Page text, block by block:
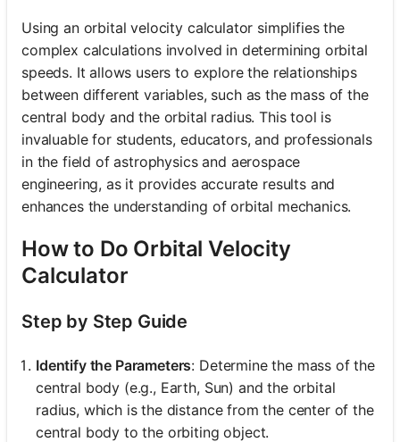
Using an orbital velocity calculator simplifies the
complex calculations involved in determining orbital
speeds. It allows users to explore the relationships
between different variables, such as the mass of the
central body and the orbital radius. This tool is
invaluable for students, educators, and professionals
in the field of astrophysics and aerospace
engineering, as it provides accurate results and
enhances the understanding of orbital mechanics.
How to Do Orbital Velocity
Calculator
Step by Step Guide
Identify the Parameters: Determine the mass of the
central body (e.g., Earth, Sun) and the orbital
radius, which is the distance from the center of the
central body to the orbiting object.